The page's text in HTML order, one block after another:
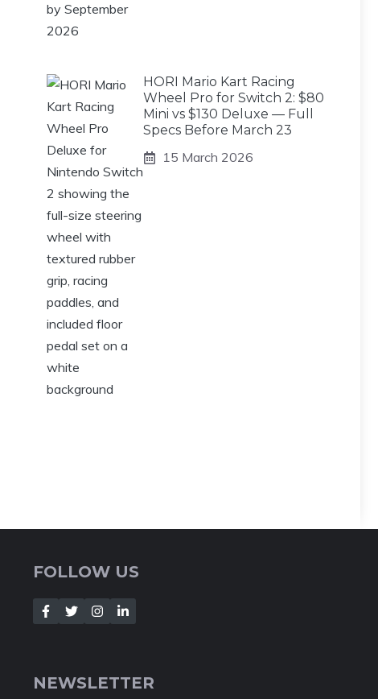
HORI Mario Kart Racing
Wheel Pro for Switch 2: $80
Mini vs $130 Deluxe — Full
Specs Before March 23
15 March 2026
FOLLOW US
NEWSLETTER